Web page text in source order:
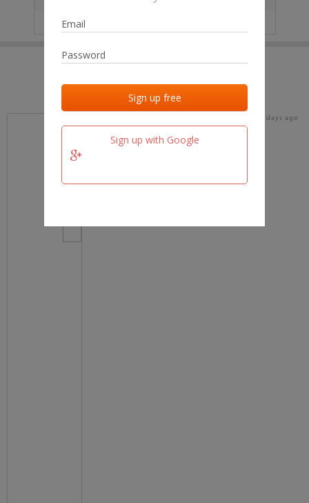
Sign up with Google
Last activities
Last checked
19 days ago